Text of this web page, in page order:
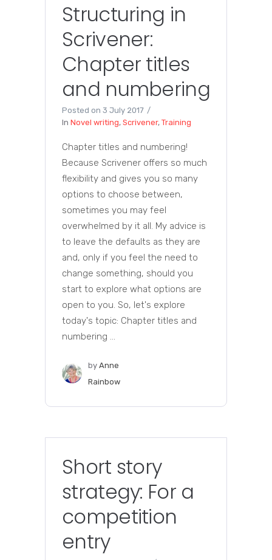
Structuring in
Scrivener:
Chapter titles
and numbering
Posted on 3 July 2017
In Novel writing, Scrivener, Training
Chapter titles and numbering!
Because Scrivener offers so much
flexibility and gives you so many
options to choose between,
sometimes you may feel
overwhelmed by it all. My advice is
to leave the defaults as they are
and, only if you feel the need to
change something, should you
start to explore what options are
open to you. So, let's explore
today's topic: Chapter titles and
numbering ...
by Anne
Rainbow
Short story
strategy: For a
competition
entry